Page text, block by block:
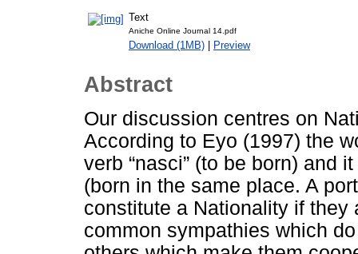
Text
Aniche Online Journal 14.pdf
Download (1MB) | Preview
Abstract
Our discussion centres on
According to Eyo (1997) the
verb “nasci” (to be born) and
(born in the same place. A
constitute a Nationality if
common sympathies which